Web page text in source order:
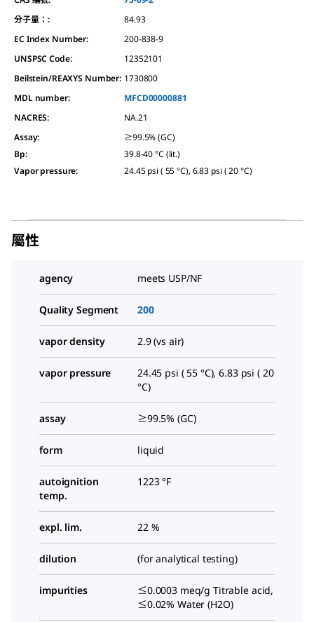
分子量：:
84.93
EC Index Number:
200-838-9
UNSPSC Code:
12352101
Beilstein/REAXYS Number: 1730800
MDL number:
MFCD00000881
NACRES:
NA.21
Assay:
≥99.5% (GC)
Bp:
39.8-40 °C (lit.)
Vapor pressure: 24.45 psi ( 55 °C), 6.83 psi ( 20 °C)
屬性
agency meets USP/NF
Quality Segment 200
vapor density 2.9 (vs air)
vapor pressure
24.45 psi ( 55 °C), 6.83 psi ( 20
°C)
assay ≥99.5% (GC)
form liquid
autoignition
temp.
1223 °F
expl. lim. 22 %
dilution (for analytical testing)
impurities
≤0.0003 meq/g Titrable acid,
≤0.02% Water (H2O)